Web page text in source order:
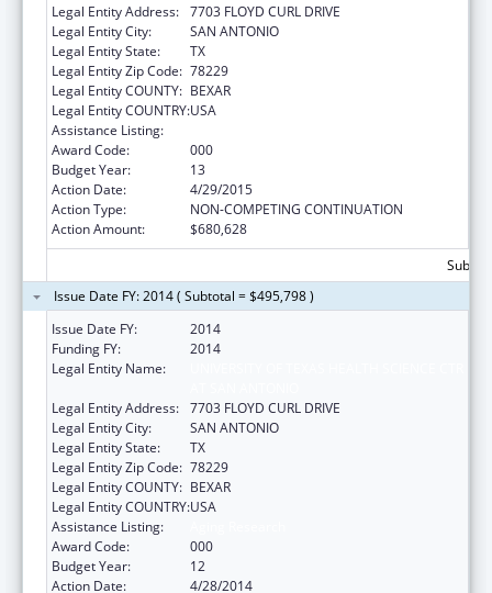
Legal Entity Address: 7703 FLOYD CURL DRIVE
Legal Entity City:
SAN ANTONIO
Legal Entity State:
TX
Legal Entity Zip Code: 78229
Legal Entity COUNTY: BEXAR
Legal Entity COUNTRY:USA
Assistance Listing:
Award Code:
000
Budget Year:
13
Action Date:
4/29/2015
Action Type:
NON-COMPETING CONTINUATION
Action Amount:
$680,628
Issue Date FY: 2014 ( Subtotal = $495,798 )
Issue Date FY:
2014
Funding FY:
2014
Legal Entity Name:
Legal Entity Address: 7703 FLOYD CURL DRIVE
Legal Entity City:
SAN ANTONIO
Legal Entity State:
TX
Legal Entity Zip Code: 78229
Legal Entity COUNTY: BEXAR
Legal Entity COUNTRY:USA
Assistance Listing:
Award Code:
000
Budget Year:
12
Action Date:
4/28/2014